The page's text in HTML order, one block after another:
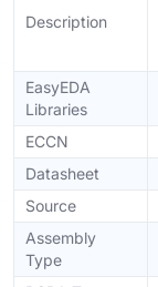
Description
EasyEDA
Libraries
ECCN
Datasheet
Source
Assembly
Type